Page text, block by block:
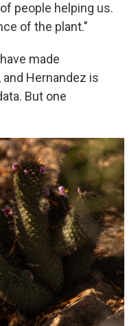
people helping us.
of the plant."
made
Hernandez is
But one